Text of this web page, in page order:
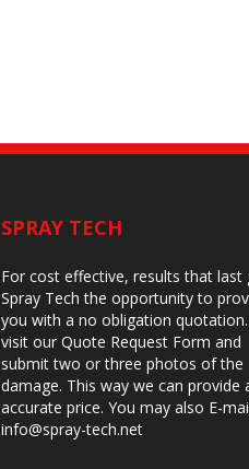
SPRAY TECH
For cost effective, results that last
Spray Tech the opportunity to
you with a no obligation quotation.
visit our Quote Request Form and
submit two or three photos of the
damage. This way we can provide
accurate price. You may also E-
info@spray-tech.net